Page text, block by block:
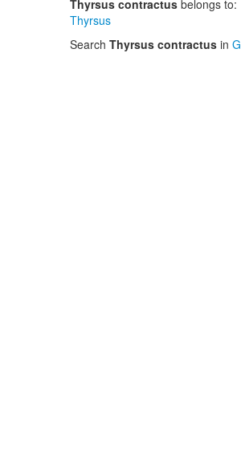
Thyrsus contractus belongs to:
Thyrsus
Search Thyrsus contractus in